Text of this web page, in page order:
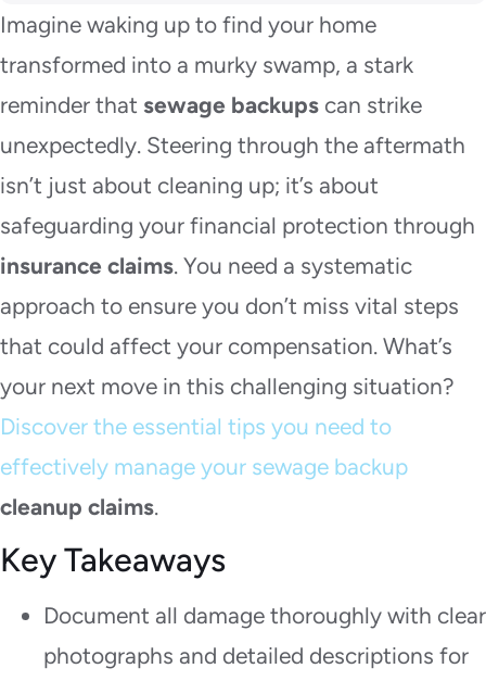
Imagine waking up to find your home
transformed into a murky swamp, a stark
reminder that sewage backups can strike
unexpectedly. Steering through the aftermath
isn’t just about cleaning up; it’s about
safeguarding your financial protection through
insurance claims. You need a systematic
approach to ensure you don’t miss vital steps
that could affect your compensation. What’s
your next move in this challenging situation?
Discover the essential tips you need to
effectively manage your sewage backup
cleanup claims.
Key Takeaways
Document all damage thoroughly with clear
photographs and detailed descriptions for